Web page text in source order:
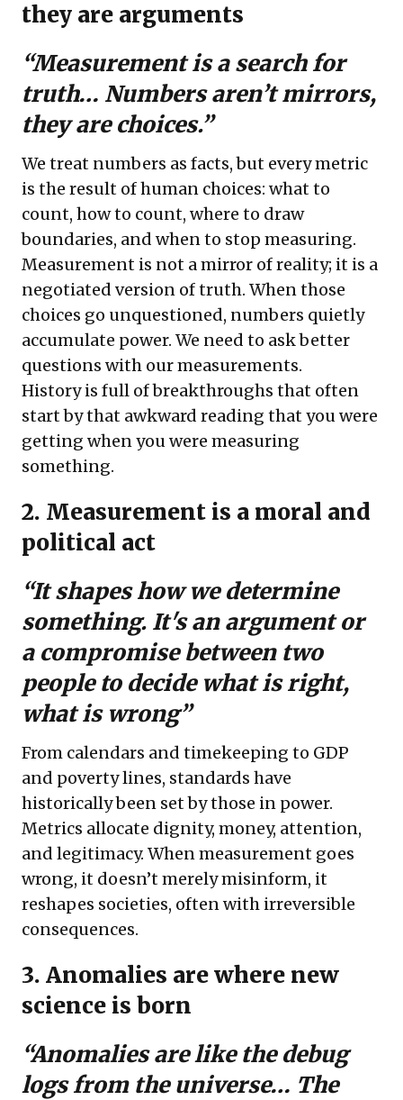
they are arguments
“Measurement is a search for
truth… Numbers aren’t mirrors,
they are choices.”
We treat numbers as facts, but every metric
is the result of human choices: what to
count, how to count, where to draw
boundaries, and when to stop measuring.
Measurement is not a mirror of reality; it is a
negotiated version of truth. When those
choices go unquestioned, numbers quietly
accumulate power. We need to ask better
questions with our measurements.
History is full of breakthroughs that often
start by that awkward reading that you were
getting when you were measuring
something.
2. Measurement is a moral and
political act
“It shapes how we determine
something. It's an argument or
a compromise between two
people to decide what is right,
what is wrong”
From calendars and timekeeping to GDP
and poverty lines, standards have
historically been set by those in power.
Metrics allocate dignity, money, attention,
and legitimacy. When measurement goes
wrong, it doesn’t merely misinform, it
reshapes societies, often with irreversible
consequences.
3. Anomalies are where new
science is born
“Anomalies are like the debug
logs from the universe… The